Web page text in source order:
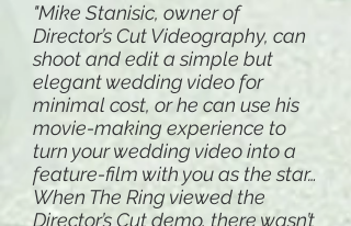
"Mike Stanisic, owner of
Director’s Cut Videography, can
shoot and edit a simple but
elegant wedding video for
minimal cost, or he can use his
movie-making experience to
turn your wedding video into a
feature-film with you as the star…
When The Ring viewed the
Director’s Cut demo, there wasn’t